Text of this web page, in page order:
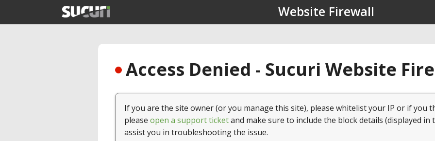
Website Firewall
Access Denied - Sucuri Website
If you are the site owner (or you manage this site), please whitelist your IP or if you
please open a support ticketand make sure to include the block details (displayed in
assist you in troubleshooting the issue.